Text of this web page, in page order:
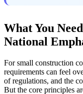
What You
National
For small construction
requirements can feel
of regulations, and the
But the core principles